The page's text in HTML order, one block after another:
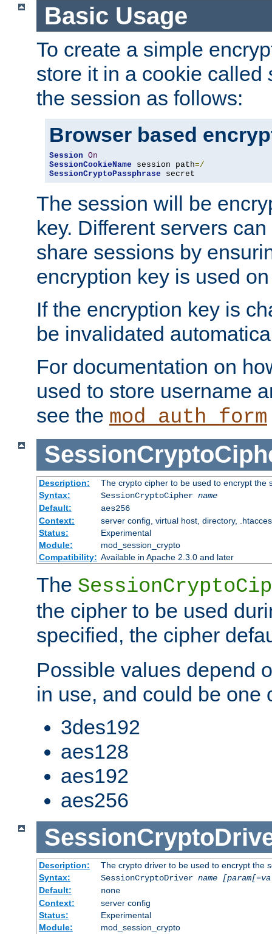
Basic Usage
To create a simple
store it in a cookie called
the session as follows:
Browser based
Session On
SessionCookieName session path=/
SessionCryptoPassphrase secret
The session will be
key. Different servers
share sessions by
encryption key is used
If the encryption key is
be invalidated
For documentation on
used to store username
see the mod_auth_form
Description:
The crypto cipher to be used to encrypt the
Syntax:
SessionCryptoCipher name
Default:
aes256
Context:
server config, virtual host, directory,
Status:
Experimental
Module:
mod_session_crypto
Compatibility: Available in Apache 2.3.0 and later
The
the cipher to be used
specified, the cipher
Possible values depend
in use, and could be one
3des192
aes128
aes192
aes256
Description:
The crypto driver to be used to encrypt the
Syntax:
SessionCryptoDriver name
Default:
none
Context:
server config
Status:
Experimental
Module:
mod_session_crypto